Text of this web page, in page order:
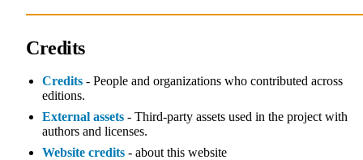
Credits
Credits - People and organizations who contributed across
editions.
External assets - Third‑party assets used in the project with
authors and licenses.
Website credits - about this website